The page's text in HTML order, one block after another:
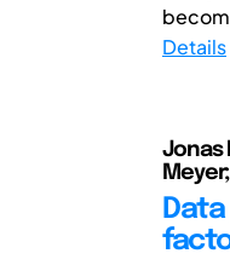
Details
Jonas